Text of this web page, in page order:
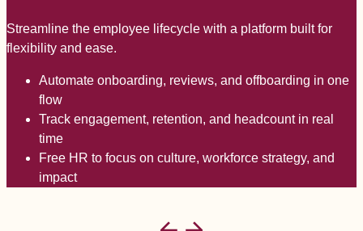
Streamline the employee lifecycle with a platform built for
flexibility and ease.
Automate onboarding, reviews, and offboarding in one
flow
Track engagement, retention, and headcount in real
time
Free HR to focus on culture, workforce strategy, and
impact